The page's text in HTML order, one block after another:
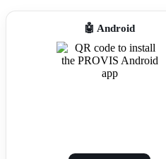
🤖 Android